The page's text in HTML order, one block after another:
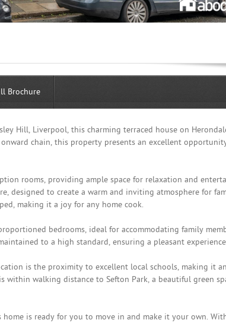
Brochure
Hill, Liverpool, this charming terraced house on
chain, this property presents an excellent
rooms, providing ample space for relaxation and
designed to create a warm and inviting atmosphere for
making it a joy for any home cook.
bedrooms, ideal for accommodating family
to a high standard, ensuring a pleasant
is the proximity to excellent local schools, making it
within walking distance to Sefton Park, a beautiful green
is ready for you to move in and make it your own.